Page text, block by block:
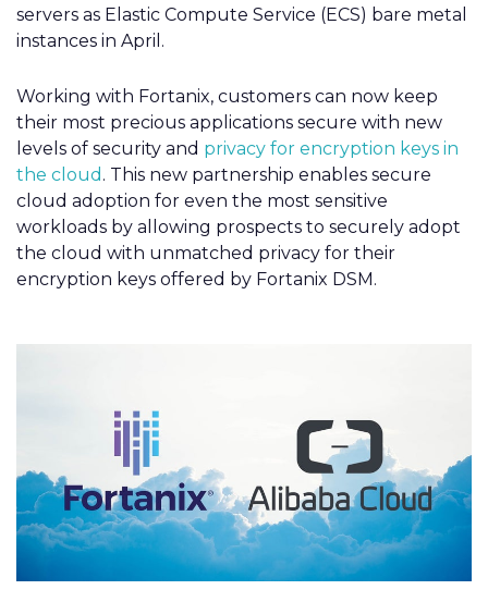
servers as Elastic Compute Service (ECS) bare metal
instances in April.
Working with Fortanix, customers can now keep
their most precious applications secure with new
levels of security and privacy for encryption keys in
the cloud . This new partnership enables secure
cloud adoption for even the most sensitive
workloads by allowing prospects to securely adopt
the cloud with unmatched privacy for their
encryption keys offered by Fortanix DSM.